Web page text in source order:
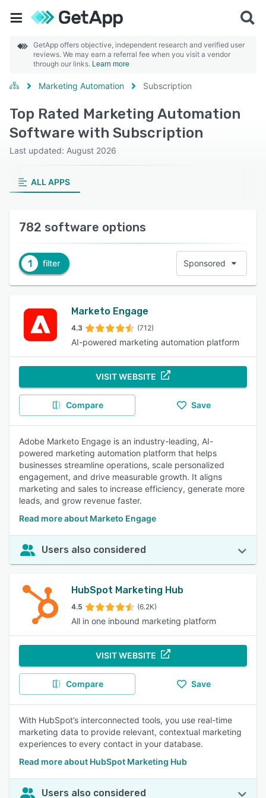
GetApp offers objective, independent research and verified user
reviews. We may earn a referral fee when you visit a vendor
through our links. Learn more
Marketing Automation Subscription
Top Rated Marketing Automation
Software with Subscription
Last updated: August 2026
ALL APPS
782 software options
1 filter Sponsored
Marketo Engage
4.3 (712)
AI-powered marketing automation platform
VISIT WEBSITE
Compare Save
Adobe Marketo Engage is an industry-leading, AI-
powered marketing automation platform that helps
businesses streamline operations, scale personalized
engagement, and drive measurable growth. It aligns
marketing and sales to increase efficiency, generate more
leads, and grow revenue faster.
Read more about Marketo Engage
Users also considered
HubSpot Marketing Hub
4.5 (6.2K)
All in one inbound marketing platform
VISIT WEBSITE
Compare Save
With HubSpot’s interconnected tools, you use real-time
marketing data to provide relevant, contextual marketing
experiences to every contact in your database.
Read more about HubSpot Marketing Hub
Users also considered